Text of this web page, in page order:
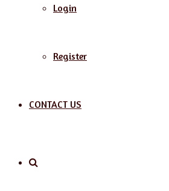
Login
Register
CONTACT US